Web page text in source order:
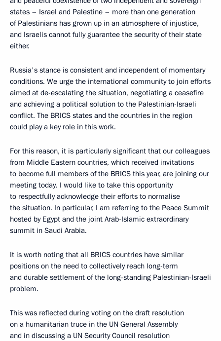
states – Israel and Palestine – more than one generation
of Palestinians has grown up in an atmosphere of injustice,
and Israelis cannot fully guarantee the security of their state
either.
Russia's stance is consistent and independent of momentary
conditions. We urge the international community to join efforts
aimed at de-escalating the situation, negotiating a ceasefire
and achieving a political solution to the Palestinian-Israeli
conflict. The BRICS states and the countries in the region
could play a key role in this work.
For this reason, it is particularly significant that our colleagues
from Middle Eastern countries, which received invitations
to become full members of the BRICS this year, are joining our
meeting today. I would like to take this opportunity
to respectfully acknowledge their efforts to normalise
the situation. In particular, I am referring to the Peace Summit
hosted by Egypt and the joint Arab-Islamic extraordinary
summit in Saudi Arabia.
It is worth noting that all BRICS countries have similar
positions on the need to collectively reach long-term
and durable settlement of the long-standing Palestinian-Israeli
problem.
This was reflected during voting on the draft resolution
on a humanitarian truce in the UN General Assembly
and in discussing a UN Security Council resolution